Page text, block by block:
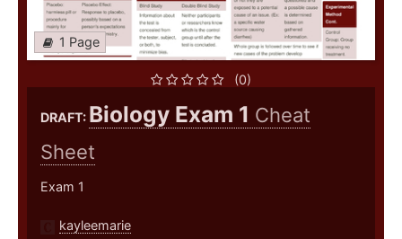
1 Page
(0)
DRAFT: Biology Exam 1 Cheat
Sheet
Exam 1
kayleemarie